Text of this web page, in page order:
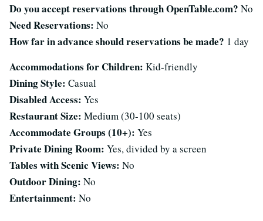
Do you accept reservations through OpenTable.com? No
Need Reservations: No
How far in advance should reservations be made? 1 day
Accommodations for Children: Kid-friendly
Dining Style: Casual
Disabled Access: Yes
Restaurant Size: Medium (30-100 seats)
Accommodate Groups (10+): Yes
Private Dining Room: Yes, divided by a screen
Tables with Scenic Views: No
Outdoor Dining: No
Entertainment: No